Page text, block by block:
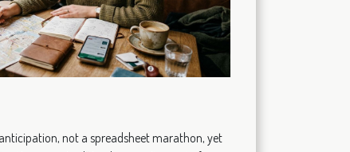
not a spreadsheet marathon, yet